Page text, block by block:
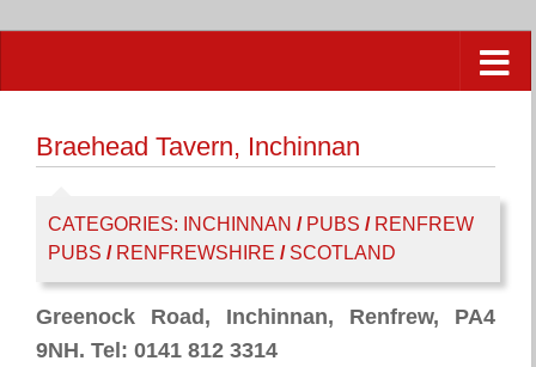
Braehead Tavern, Inchinnan
CATEGORIES: INCHINNAN / PUBS / RENFREW
PUBS / RENFREWSHIRE / SCOTLAND
Greenock Road, Inchinnan, Renfrew, PA4
9NH. Tel: 0141 812 3314